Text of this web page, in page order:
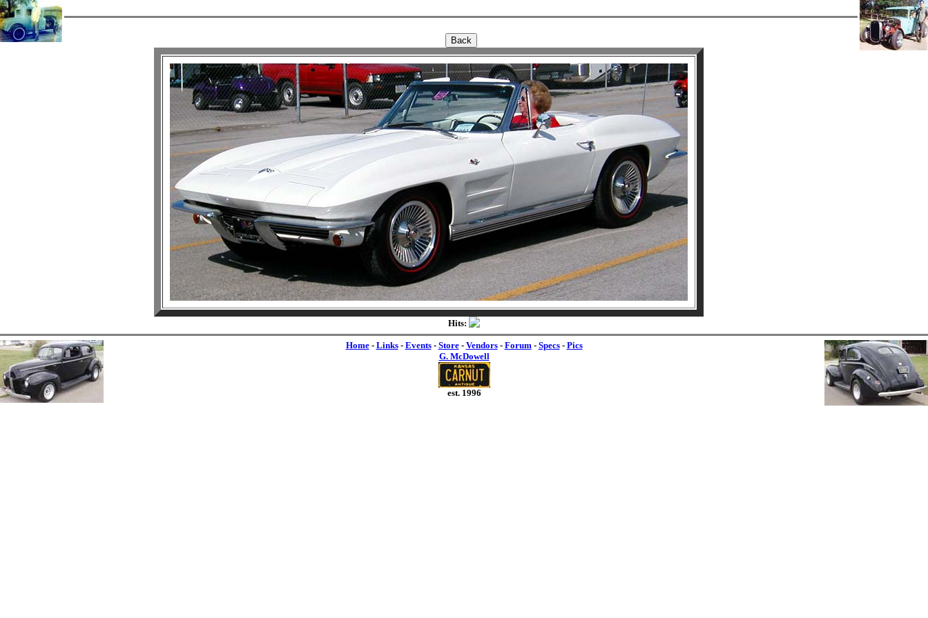
Hits:
Home- Links- Events- Store- Vendors- Forum- Specs- Pics
G. McDowell
est. 1996